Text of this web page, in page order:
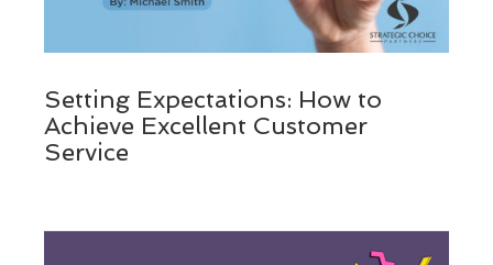
Setting Expectations: How to
Achieve Excellent Customer
Service